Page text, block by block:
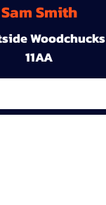
Sam Smith
Woodchucks
11AA